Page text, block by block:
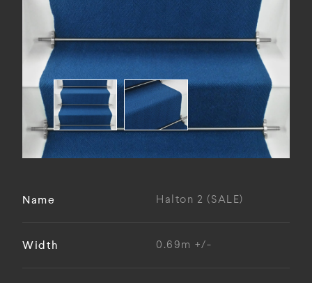
Name Halton 2 (SALE)
Width 0.69m +/-